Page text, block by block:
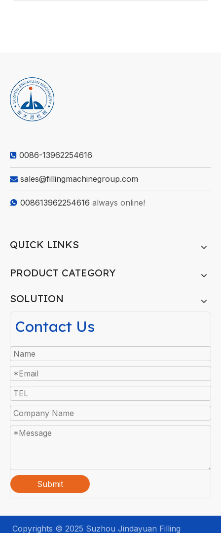
 0086-13962254616
 sales@fillingmachinegroup.com
 008613962254616 always online!
QUICK LINKS
PRODUCT CATEGORY
SOLUTION
Contact Us
Submit
Copyrights © 2025 Suzhou Jindayuan Filling